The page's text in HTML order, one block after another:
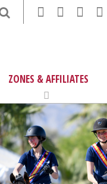
ZONES & AFFILIATES